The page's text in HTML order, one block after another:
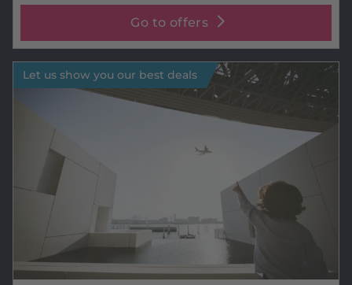
Go to offers
Let us show you our best deals